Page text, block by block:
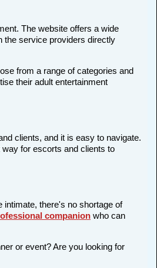
The website offers a wide
the service providers directly
from a range of categories and
their adult entertainment
clients, and it is easy to navigate.
for escorts and clients to
intimate, there's no shortage of
companion who can
or event? Are you looking for